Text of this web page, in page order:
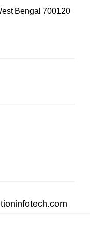
Bengal 700120